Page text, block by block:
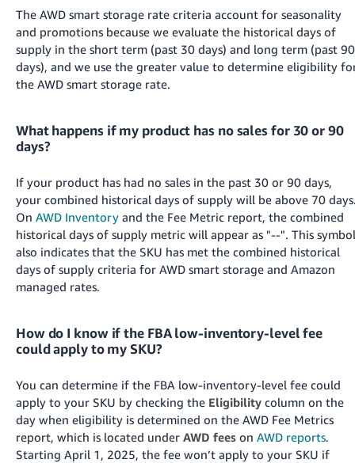
The AWD smart storage rate criteria account for seasonality
and promotions because we evaluate the historical days of
supply in the short term (past 30 days) and long term (past 90
days), and we use the greater value to determine eligibility
the AWD smart storage rate.
What happens if my product has no sales for 30 or 90
days?
If your product has had no sales in the past 30 or 90 days,
your combined historical days of supply will be above 70
On AWD Inventoryand the Fee Metric report, the combined
historical days of supply metric will appear as "--". This symbol
also indicates that the SKU has met the combined historical
days of supply criteria for AWD smart storage and Amazon
managed rates.
How do I know if the FBA low-inventory-level fee
could apply to my SKU?
You can determine if the FBA low-inventory-level fee could
apply to your SKU by checking the Eligibilitycolumn on the
day when eligibility is determined on the AWD Fee Metrics
report, which is located under AWD feeson AWD reports.
Starting April 1, 2025, the fee won’t apply to your SKU if